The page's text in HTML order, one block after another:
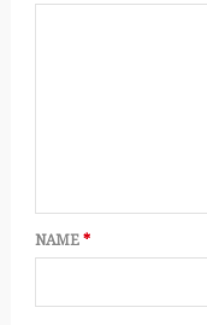
NAME *